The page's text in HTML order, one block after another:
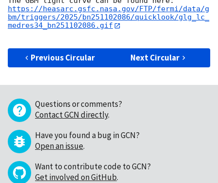
https://heasarc.gsfc.nasa.gov/FTP/fermi/data/g
bm/triggers/2025/bn251102086/quicklook/glg_lc_
medres34_bn251102086.gif
Previous Circular Next Circular
Questions or comments?
Contact GCN directly.
Have you found a bug in GCN?
Open an issue.
Want to contribute code to GCN?
Get involved on GitHub.